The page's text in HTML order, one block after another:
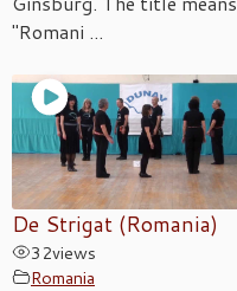
"Romani ...
De Strigat (Romania)
32views
Romania